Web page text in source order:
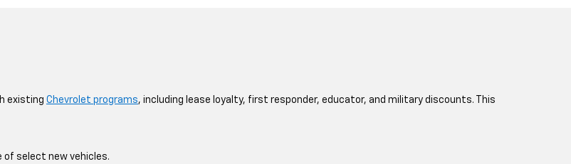
existing Chevrolet programs, including lease loyalty, first responder, educator, and military discounts. This
of select new vehicles.